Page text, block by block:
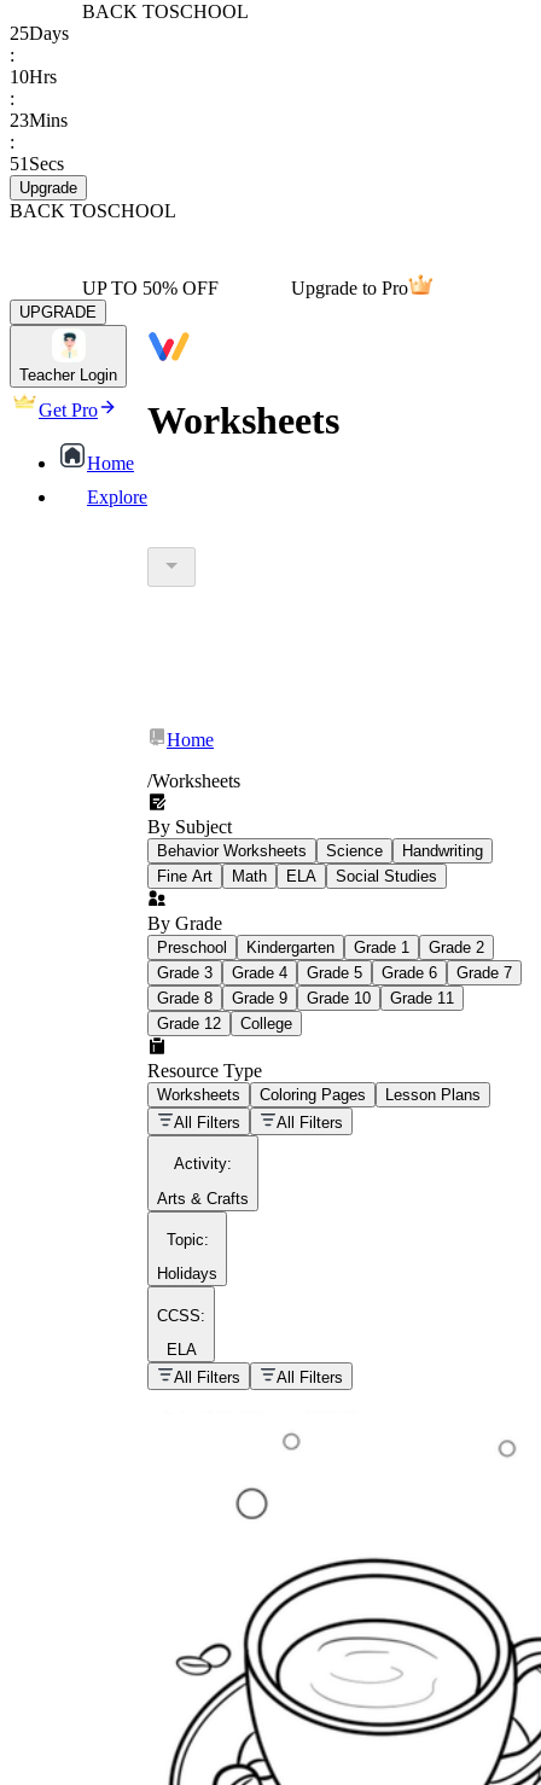
BACK TOSCHOOL
25Days
:
10Hrs
:
23Mins
:
51 Secs
Upgrade
BACK TOSCHOOL
UP TO 50% OFF Upgrade to Pro
UPGRADE
Teacher Login
Get Pro
Home
Explore
Worksheets
What Is Education
Worksheet?
schoolwork assignments
worksheet
education worksheet
paper with
questions or exercises
homework
Printable worksheets
What are the Components of a
Worksheet?
Home
/Worksheets
By Subject
Behavior Worksheets Science
Handwriting
Fine Art
Math ELA Social Studies
By Grade
Preschool Kindergarten Grade 1
Grade 2
Grade 3
Grade 4 Grade 5 Grade 6
Grade 7
Grade 8
Grade 9 Grade 10
Grade 11
Grade 12
College
Resource Type
Worksheets Coloring Pages
Lesson Plans
All Filters
All Filters
Activity:
Arts & Crafts
Topic:
Holidays
CCSS:
ELA
All Filters
All Filters